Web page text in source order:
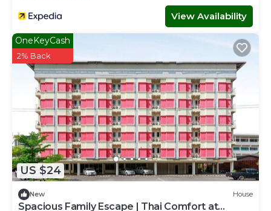
View Availability
US $24
OneKeyCash
2% Back
New House
Spacious Family Escape | Thai Comfort at